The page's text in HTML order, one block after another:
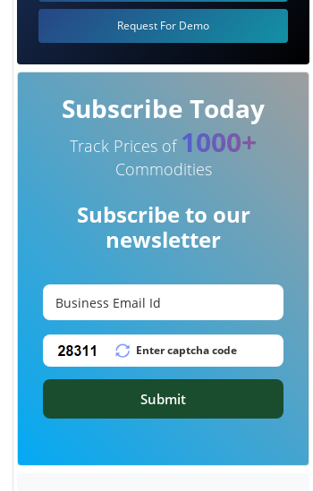
Request For Demo
Subscribe Today
Track Prices of 1000+
Commodities
Subscribe to our
newsletter
Submit